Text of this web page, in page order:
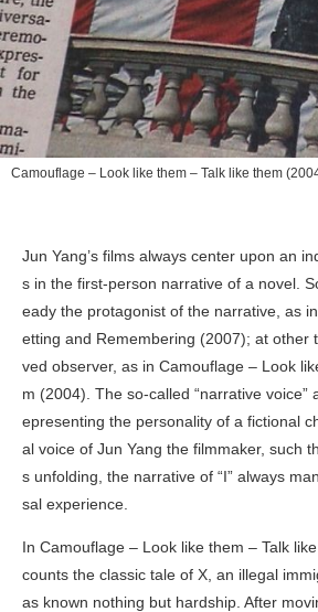
Camouflage – Look like them – Talk like them
Jun Yang’s films always center upon an
s in the first-person narrative of a novel.
eady the protagonist of the narrative, as in
etting and Remembering (2007); at other
ved observer, as in Camouflage – Look
m (2004). The so-called “narrative voice”
epresenting the personality of a fictional
al voice of Jun Yang the filmmaker, such
s unfolding, the narrative of “I” always
sal experience.
In Camouflage – Look like them – Talk
counts the classic tale of X, an illegal
as known nothing but hardship. After